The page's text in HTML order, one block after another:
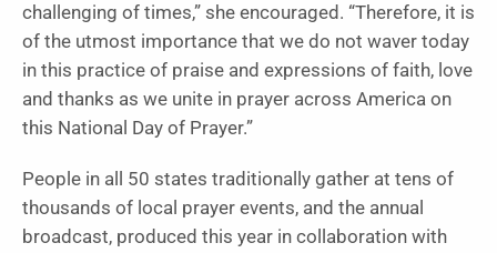
challenging of times,” she encouraged. “Therefore, it is
of the utmost importance that we do not waver today
in this practice of praise and expressions of faith, love
and thanks as we unite in prayer across America on
this National Day of Prayer.”
People in all 50 states traditionally gather at tens of
thousands of local prayer events, and the annual
broadcast, produced this year in collaboration with